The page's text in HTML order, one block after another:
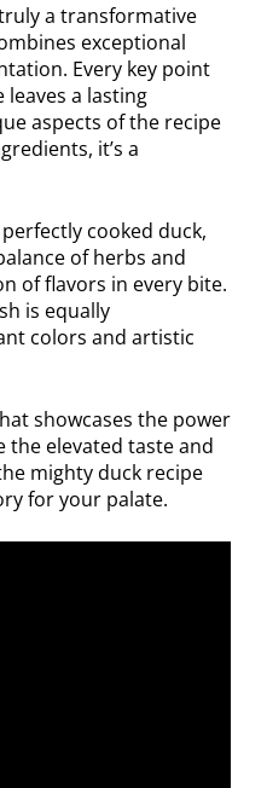
a transformative
exceptional
Every key point
a lasting
aspects of the recipe
it’s a
cooked duck,
of herbs and
of flavors in every bite.
is equally
colors and artistic
showcases the power
the elevated taste and
mighty duck recipe
for your palate.